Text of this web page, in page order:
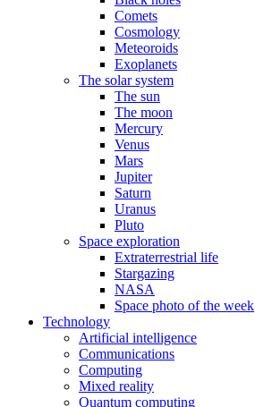
Comets
Cosmology
Meteoroids
Exoplanets
The solar system
The sun
The moon
Mercury
Venus
Mars
Jupiter
Saturn
Uranus
Pluto
Space exploration
Extraterrestrial life
Stargazing
NASA
Space photo of the week
Technology
Artificial intelligence
Communications
Computing
Mixed reality
Quantum computing